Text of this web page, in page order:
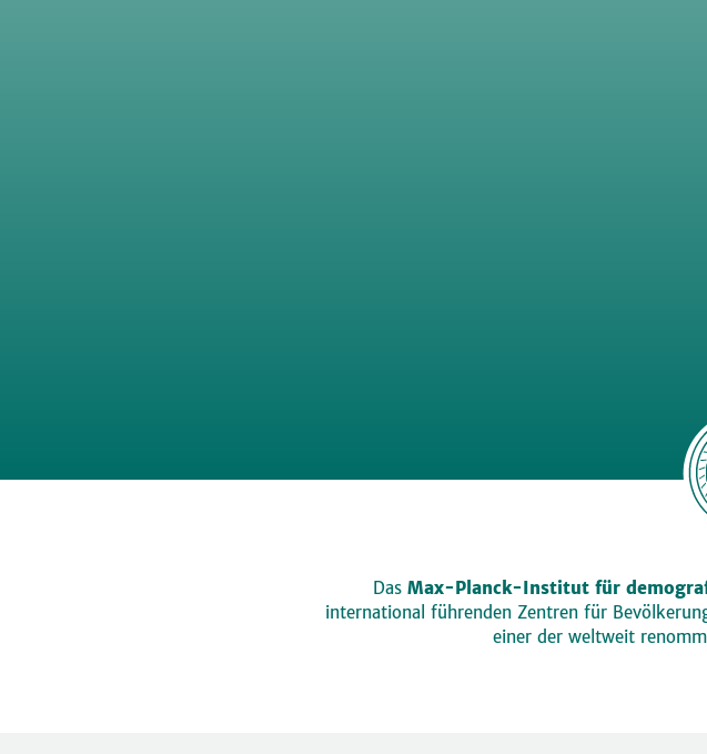
Das Max-Planck-Institut für
international führenden Zentren für
einer der weltweit